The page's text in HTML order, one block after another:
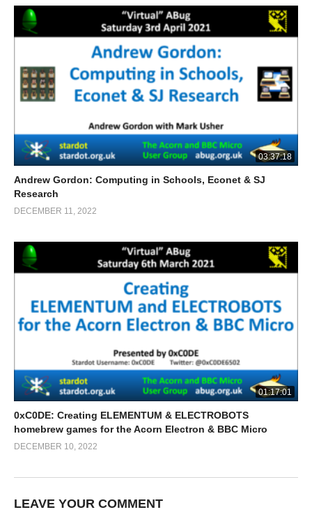
03:37:18
Andrew Gordon: Computing in Schools, Econet & SJ
Research
DECEMBER 11, 2022
01:17:01
0xC0DE: Creating ELEMENTUM & ELECTROBOTS
homebrew games for the Acorn Electron & BBC Micro
DECEMBER 10, 2022
LEAVE YOUR COMMENT